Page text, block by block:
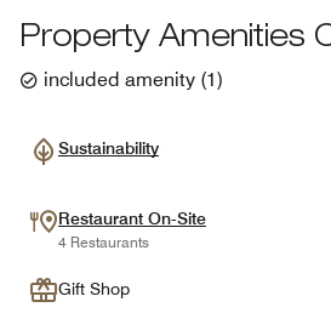
Property Amenities
included amenity (1)
Sustainability
Restaurant On-Site
4 Restaurants
Gift Shop